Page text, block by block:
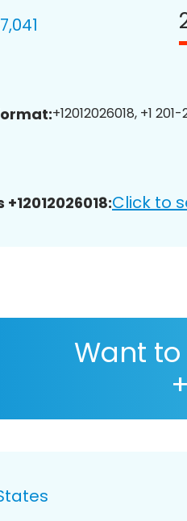
7,041
+12012026018, +1
Click to
Want